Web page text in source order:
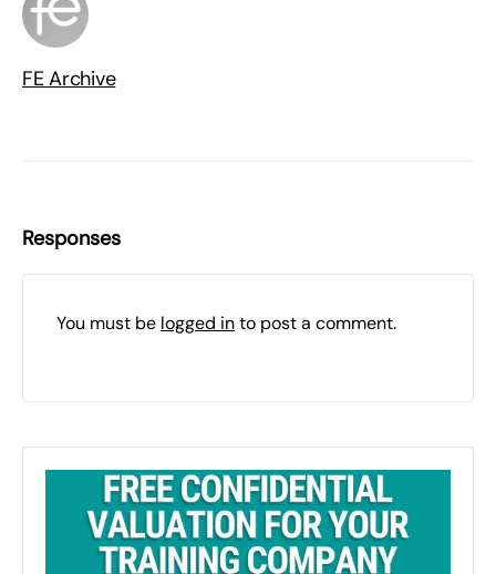
FE Archive
Responses
You must be logged into post a comment.